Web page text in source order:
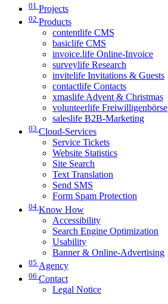
01 Projects
02 Products
contentlife CMS
basiclife CMS
invoice.life Online-Invoice
surveylife Research
invitelife Invitations & Guests
contactlife Contacts
xmaslife Advent & Christmas
volunteerlife Freiwilligenbörse
saleslife B2B-Marketing
03 Cloud-Services
Service Tickets
Website Statistics
Site Search
Text Translation
Send SMS
Form Spam Protection
04 Know How
Accessibility
Search Engine Optimization
Usability
Banner & Online-Advertising
05 Agency
06 Contact
Legal Notice